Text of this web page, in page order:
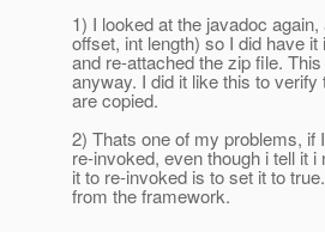
1) I looked at the javadoc
offset, int length) so I did have
and re-attached the zip file.
anyway. I did it like this to
are copied.
2) Thats one of my problems, if
re-invoked, even though i tell it
it to re-invoked is to set it to
from the framework.